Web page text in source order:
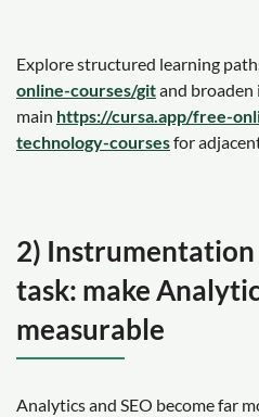
Explore structured learning
online-courses/gitand
main https://cursa.app/free-
technology-coursesfor
2) Instrumentation
task: make
measurable
Analytics and SEO become far